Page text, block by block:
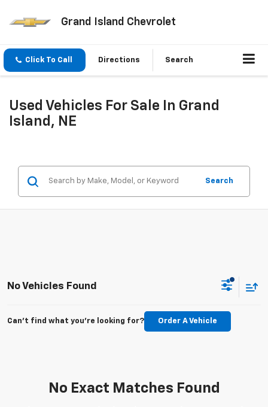
Grand Island Chevrolet
Click To Call Directions Search
Used Vehicles For Sale In Grand
Island, NE
Search
No Vehicles Found
Can't find what you're looking for? Order A Vehicle
No Exact Matches Found